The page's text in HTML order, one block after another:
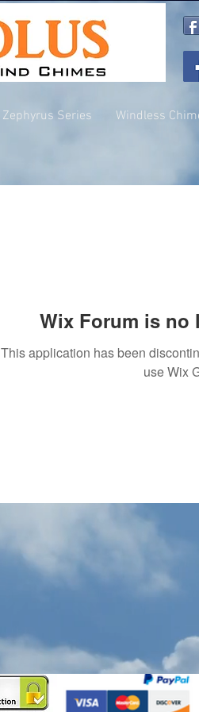
Zephyrus Series Windless
Wix Forum is no
This application has been
use Wix